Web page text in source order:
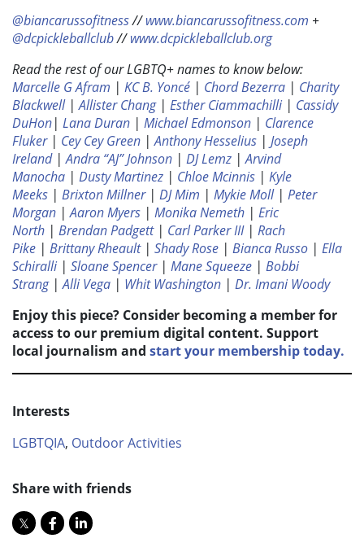
@biancarussofitness// www.biancarussofitness.com +
@dcpickleballclub// www.dcpickleballclub.org
Read the rest of our LGBTQ+ names to know below:
Marcelle G Afram | KC B. Yoncé | Chord Bezerra | Charity
Blackwell| Allister Chang| Esther Ciammachilli| Cassidy
DuHon| Lana Duran | Michael Edmonson | Clarence
Fluker| Cey Cey Green | Anthony Hesselius | Joseph
Ireland| Andra “AJ” Johnson | DJ Lemz | Arvind
Manocha | Dusty Martinez | Chloe Mcinnis | Kyle
Meeks | Brixton Millner| DJ Mim | Mykie Moll| Peter
Morgan |Aaron Myers | Monika Nemeth | Eric
North | Brendan Padgett| Carl Parker III| Rach
Pike | Brittany Rheault| Shady Rose | Bianca Russo | Ella
Schiralli | Sloane Spencer| Mane Squeeze | Bobbi
Strang|Alli Vega | Whit Washington | Dr. Imani Woody
Enjoy this piece? Consider becoming a member for
access to our premium digital content. Support
local journalism and start your membership today.
Interests
LGBTQIA, Outdoor Activities
Share with friends